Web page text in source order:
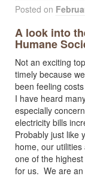
Posted on
A look into
Humane
Not an exciting
timely because
been feeling
I have heard
especially
electricity bills
Probably just like
home, our
one of the
for us. We are an